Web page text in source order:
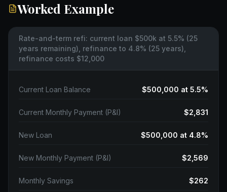
Worked Example
Rate-and-term refi: current loan $500k at 5.5% (25
years remaining), refinance to 4.8% (25 years),
refinance costs $12,000
Current Loan Balance $500,000 at 5.5%
Current Monthly Payment (P&I) $2,831
New Loan $500,000 at 4.8%
New Monthly Payment (P&I) $2,569
Monthly Savings $262